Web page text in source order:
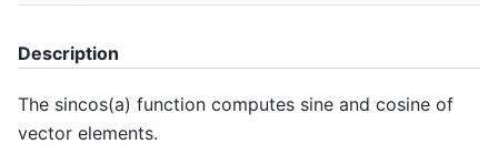
Description
The sincos(a) function computes sine and cosine of
vector elements.